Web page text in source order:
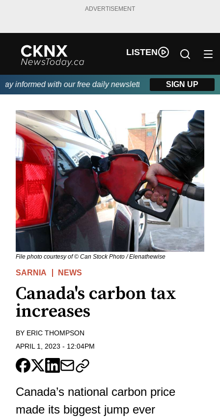
ADVERTISEMENT
LISTEN
informed with our free daily newsletter, powered by Beitz
SIGN UP
File photo courtesy of © Can Stock Photo / Elenathewise
SARNIA NEWS
Canada's carbon tax
increases
BY ERIC THOMPSON
APRIL 1, 2023 - 12:04PM
Canada’s national carbon price
made its biggest jump ever